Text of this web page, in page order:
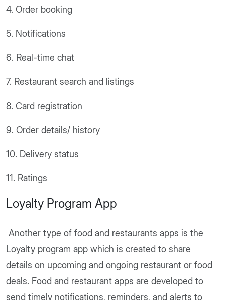
4. Order booking
5. Notifications
6. Real-time chat
7. Restaurant search and listings
8. Card registration
9. Order details/ history
10. Delivery status
11. Ratings
Loyalty Program App
Another type of food and restaurants apps is the
Loyalty program app which is created to share
details on upcoming and ongoing restaurant or food
deals. Food and restaurant apps are developed to
send timely notifications, reminders, and alerts to